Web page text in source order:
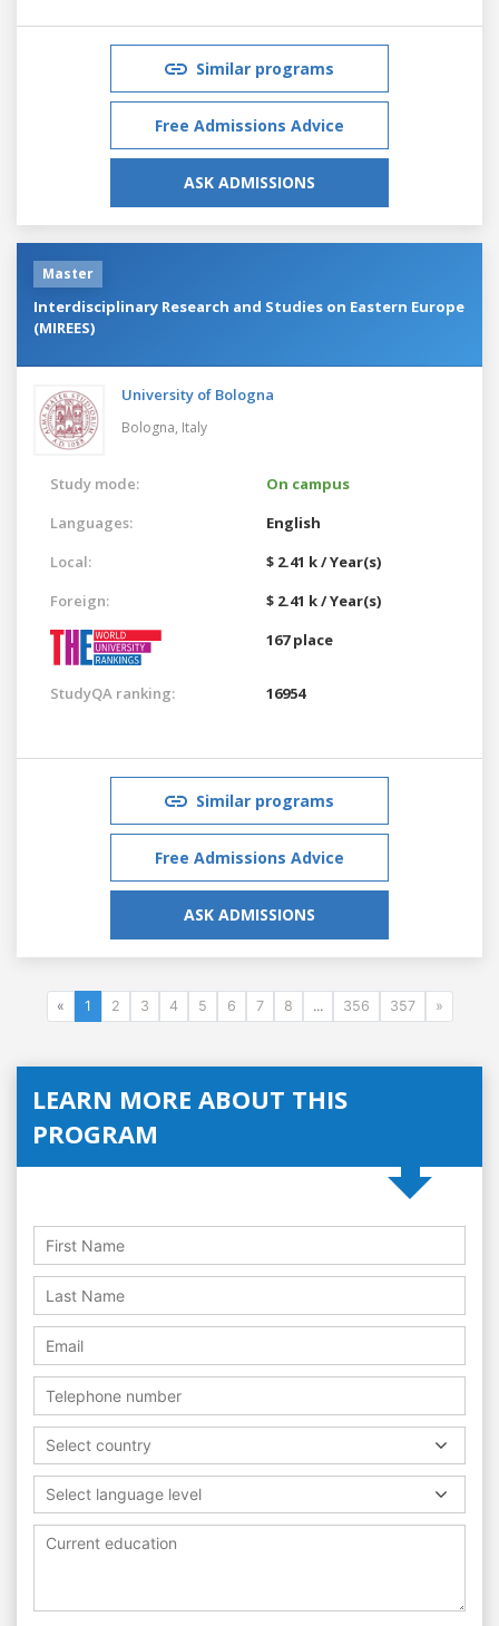
Similar programs
Free Admissions Advice
ASK ADMISSIONS
Master
Interdisciplinary Research and Studies on Eastern Europe
(MIREES)
University of Bologna
Bologna, Italy
Study mode:
On campus
Languages:
English
Local:
$ 2.41 k / Year(s)
Foreign:
$ 2.41 k / Year(s)
167 place
StudyQA ranking: 16954
Similar programs
Free Admissions Advice
ASK ADMISSIONS
« 1 2 3 4 5 6 7 8 ... 356 357 »
LEARN MORE ABOUT THIS
PROGRAM
Select country
Select language level